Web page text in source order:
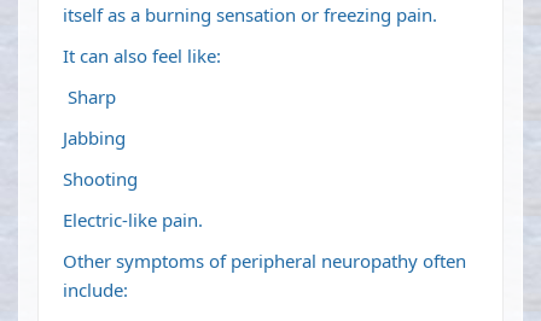
itself as a burning sensation or freezing pain.
It can also feel like:
Sharp
Jabbing
Shooting
Electric-like pain.
Other symptoms of peripheral neuropathy often
include: